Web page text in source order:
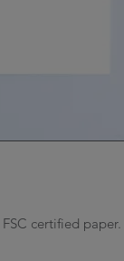
certified paper.